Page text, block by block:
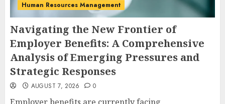
Human Resources Management
Navigating the New Frontier of
Employer Benefits: A Comprehensive
Analysis of Emerging Pressures and
Strategic Responses
AUGUST 7, 2026 0